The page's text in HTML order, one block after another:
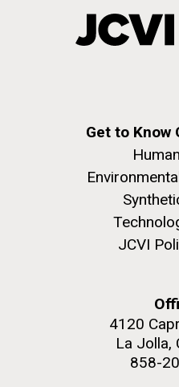
Get to Know
JCVI
4120
La Jolla,
858-